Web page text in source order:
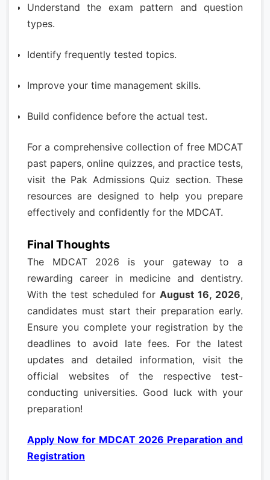
Understand the exam pattern and question
types.
Identify frequently tested topics.
Improve your time management skills.
Build confidence before the actual test.
For a comprehensive collection of free MDCAT
past papers, online quizzes, and practice tests,
visit the Pak Admissions Quiz section. These
resources are designed to help you prepare
effectively and confidently for the MDCAT.
Final Thoughts
The MDCAT 2026 is your gateway to a
rewarding career in medicine and dentistry.
With the test scheduled forAugust 16, 2026,
candidates must start their preparation early.
Ensure you complete your registration by the
deadlines to avoid late fees. For the latest
updates and detailed information, visit the
official websites of the respective test-
conducting universities. Good luck with your
preparation!
Apply Now for MDCAT 2026 Preparation and
Registration